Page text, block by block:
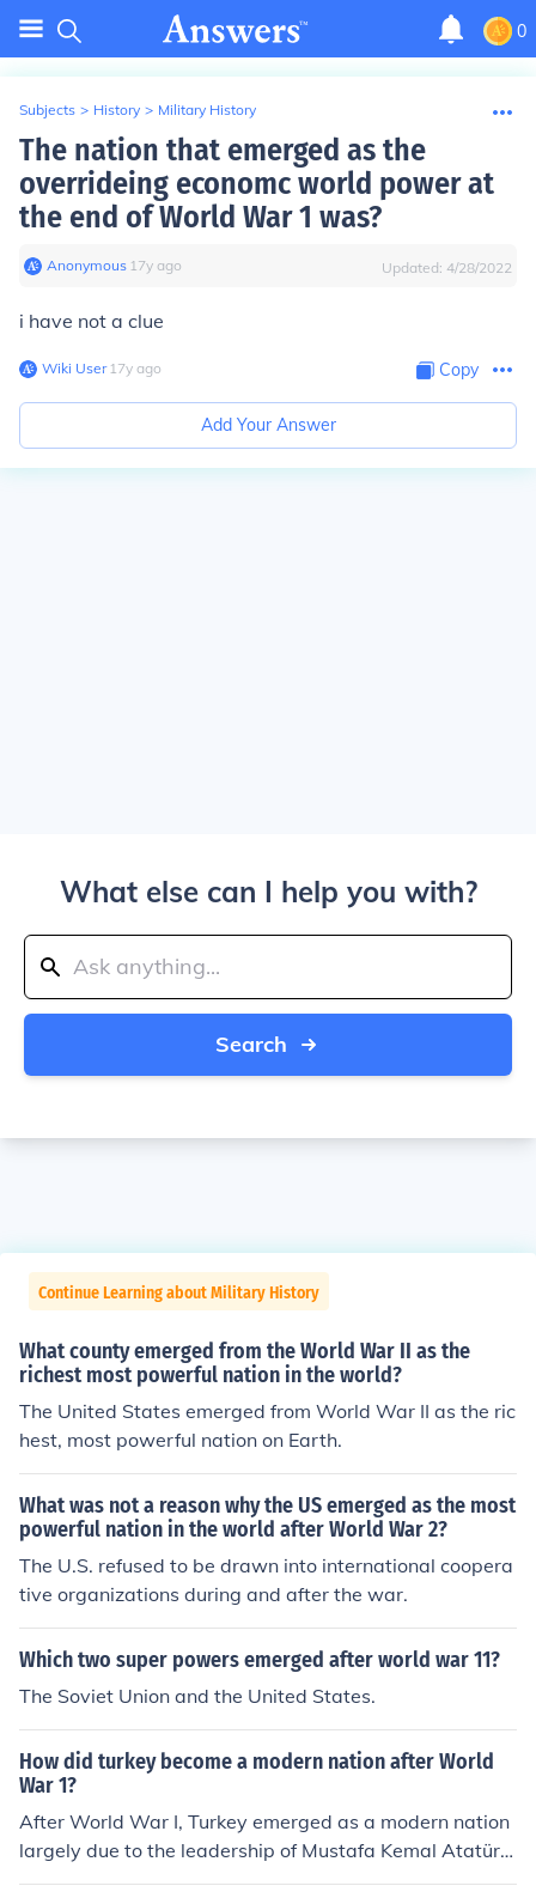
0
Subjects > History > Military History
The nation that emerged as the
overrideing economc world power at
the end of World War 1 was?
Anonymous∙ 17y ago Updated: 4/28/2022
i have not a clue
Wiki User∙17y ago Copy
Add Your Answer
What else can I help you with?
Search
Continue Learning about Military History
What county emerged from the World War II as the
richest most powerful nation in the world?
The United States emerged from World War II as the ric
hest, most powerful nation on Earth.
What was not a reason why the US emerged as the most
powerful nation in the world after World War 2?
The U.S. refused to be drawn into international coopera
tive organizations during and after the war.
Which two super powers emerged after world war 11?
The Soviet Union and the United States.
How did turkey become a modern nation after World
War 1?
After World War I, Turkey emerged as a modern nation
largely due to the leadership of Mustafa Kemal Atatürk,
who founded the Republic of Turkey in 1923. He implem